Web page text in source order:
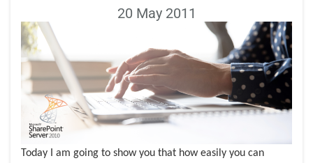
20 May 2011
Today I am going to show you that how easily you can